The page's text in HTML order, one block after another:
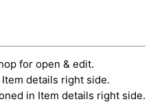
for open & edit.
details right side.
in Item details right side.